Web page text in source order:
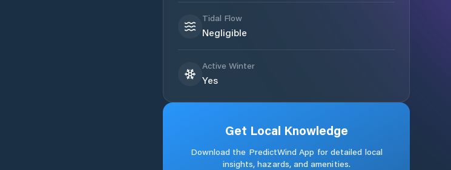
Tidal Flow
Negligible
Active Winter
Yes
Get Local Knowledge
Download the PredictWind App for detailed local
insights, hazards, and amenities.